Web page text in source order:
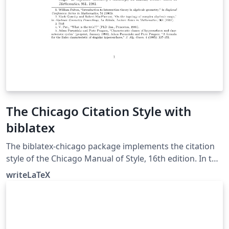
The Chicago Citation Style with
biblatex
The biblatex-chicago package implements the citation
style of the Chicago Manual of Style, 16th edition. In this
example, the notes option causes biblatex's autocite
writeLaTeX